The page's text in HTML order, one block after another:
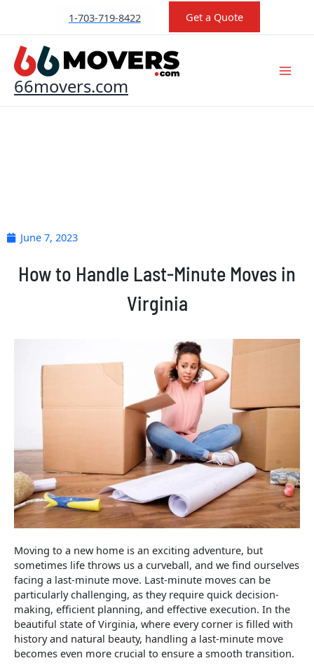
content
1-703-719-8422 Get a Quote
66movers.com
June 7, 2023
How to Handle Last-Minute Moves in
Virginia
Moving to a new home is an exciting adventure, but
sometimes life throws us a curveball, and we find ourselves
facing a last-minute move. Last-minute moves can be
particularly challenging, as they require quick decision-
making, efficient planning, and effective execution. In the
beautiful state of Virginia, where every corner is filled with
history and natural beauty, handling a last-minute move
becomes even more crucial to ensure a smooth transition.